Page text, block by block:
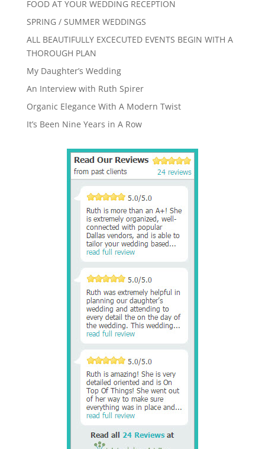
FOOD AT YOUR WEDDING RECEPTION
SPRING / SUMMER WEDDINGS
ALL BEAUTIFULLY EXCECUTED EVENTS BEGIN WITH A
THOROUGH PLAN
My Daughter’s Wedding
An Interview with Ruth Spirer
Organic Elegance With A Modern Twist
It’s Been Nine Years in A Row